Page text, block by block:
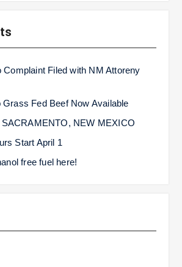
Complaint Filed with NM Attoreny
Fed Beef Now Available
NEW MEXICO
Start April 1
free fuel here!